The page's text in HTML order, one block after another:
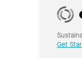
Get